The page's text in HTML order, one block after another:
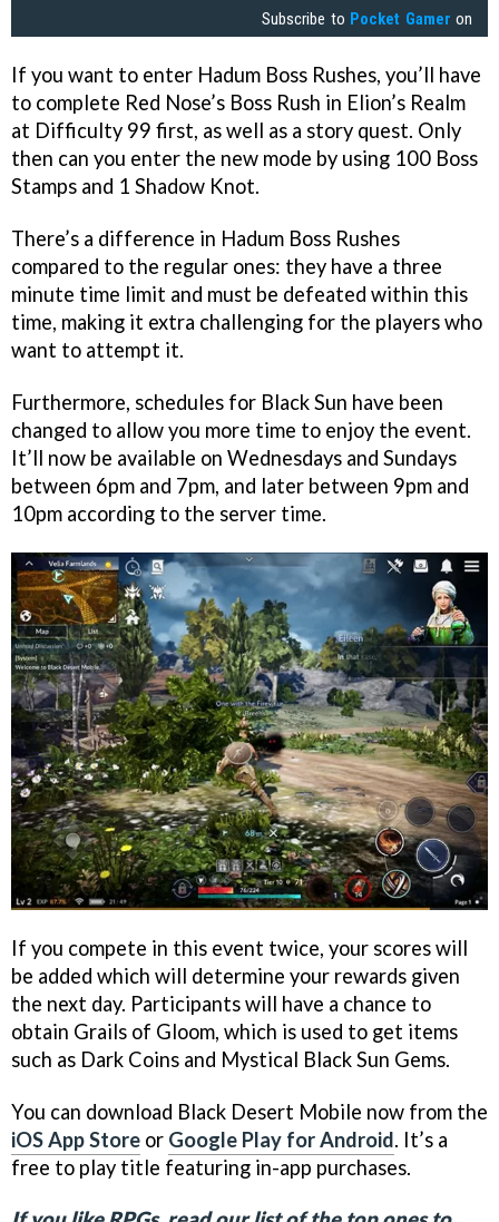
Subscribe to Pocket Gamer on
If you want to enter Hadum Boss Rushes, you’ll have
to complete Red Nose’s Boss Rush in Elion’s Realm
at Difficulty 99 first, as well as a story quest. Only
then can you enter the new mode by using 100 Boss
Stamps and 1 Shadow Knot.
There’s a difference in Hadum Boss Rushes
compared to the regular ones: they have a three
minute time limit and must be defeated within this
time, making it extra challenging for the players who
want to attempt it.
Furthermore, schedules for Black Sun have been
changed to allow you more time to enjoy the event.
It’ll now be available on Wednesdays and Sundays
between 6pm and 7pm, and later between 9pm and
10pm according to the server time.
If you compete in this event twice, your scores will
be added which will determine your rewards given
the next day. Participants will have a chance to
obtain Grails of Gloom, which is used to get items
such as Dark Coins and Mystical Black Sun Gems.
You can download Black Desert Mobile now from the
iOS App Store or Google Play for Android. It’s a
free to play title featuring in-app purchases.